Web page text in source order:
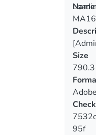
Name
Size
790.3
95f